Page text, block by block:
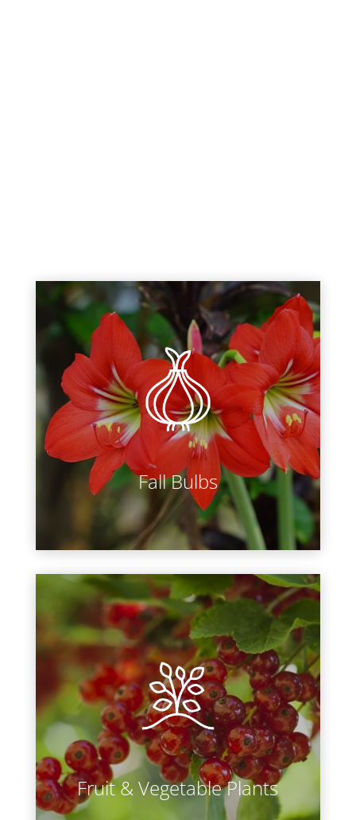
Fall Bulbs
Fall planting bulbs begin blooming
at the earliest signs of spring.
Discover a variety of fall bulbs
including tulips, daffodils,
hyacinths, crocus, and indoor
varieties too!
LEARN MORE
Fruit & Vegetable Plants
Whether you are trying to reduce
the amount of pesticides on your
food, save money on grocery bills, or
foster a better relationship between
veggies and your children, you are
bound to gain a new appreciation
for your home garden.